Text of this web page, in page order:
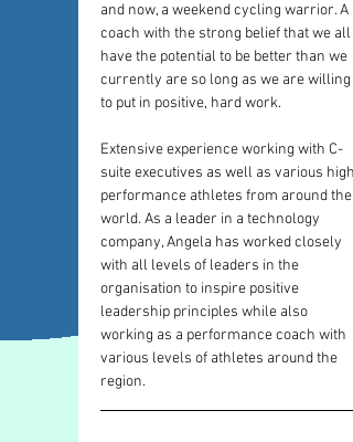
and now, a weekend cycling warrior. A
coach with the strong belief that we all
have the potential to be better than we
currently are so long as we are willing
to put in positive, hard work.
Extensive experience working with C-
suite executives as well as various high
performance athletes from around the
world. As a leader in a technology
company, Angela has worked closely
with all levels of leaders in the
organisation to inspire positive
leadership principles while also
working as a performance coach with
various levels of athletes around the
region.